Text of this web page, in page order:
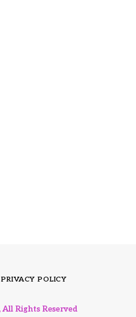
PRIVACY POLICY
Rights Reserved